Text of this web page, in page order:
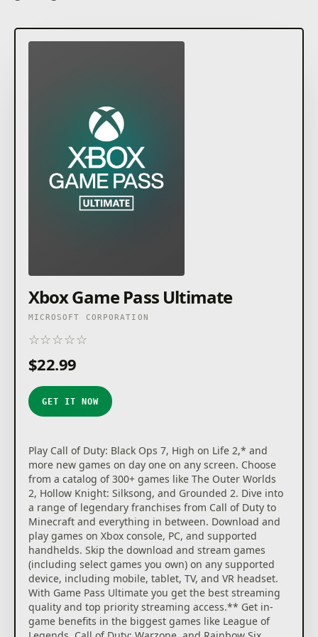
Xbox Game Pass Ultimate
MICROSOFT CORPORATION
☆☆☆☆☆
$22.99
GET IT NOW
Play Call of Duty: Black Ops 7, High on Life 2,* and
more new games on day one on any screen. Choose
from a catalog of 300+ games like The Outer Worlds
2, Hollow Knight: Silksong, and Grounded 2. Dive into
a range of legendary franchises from Call of Duty to
Minecraft and everything in between. Download and
play games on Xbox console, PC, and supported
handhelds. Skip the download and stream games
(including select games you own) on any supported
device, including mobile, tablet, TV, and VR headset.
With Game Pass Ultimate you get the best streaming
quality and top priority streaming access.** Get in-
game benefits in the biggest games like League of